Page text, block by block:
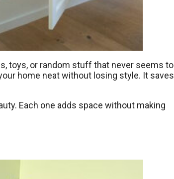
toys, or random stuff that never seems to
home neat without losing style. It saves
Each one adds space without making